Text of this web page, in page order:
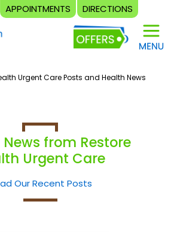
APPOINTMENTS DIRECTIONS
Urgent Care Posts and Health News